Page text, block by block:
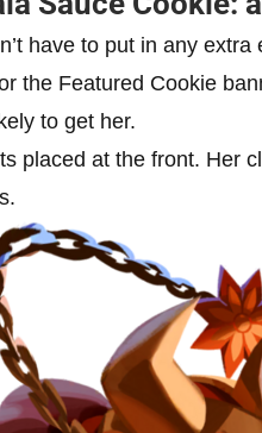
have to put in any
the Featured Cookie
to get her.
placed at the front. Her